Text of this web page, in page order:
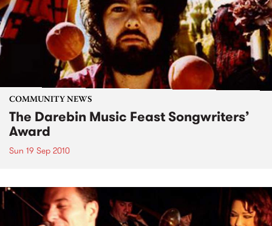
COMMUNITY NEWS
The Darebin Music Feast Songwriters’
Award
Sun 19 Sep 2010